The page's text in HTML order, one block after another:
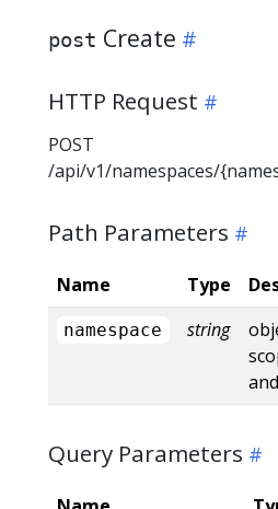
post Create
HTTP Request
POST
/api/v1/namespaces/
Path Parameters
Name Type
namespace string
Query Parameters